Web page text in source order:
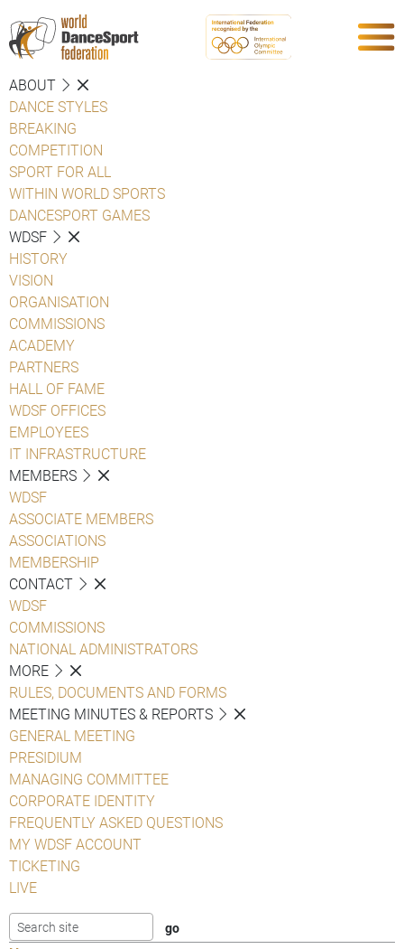
ABOUT
DANCE STYLES
BREAKING
COMPETITION
SPORT FOR ALL
WITHIN WORLD SPORTS
DANCESPORT GAMES
WDSF
HISTORY
VISION
ORGANISATION
COMMISSIONS
ACADEMY
PARTNERS
HALL OF FAME
WDSF OFFICES
EMPLOYEES
IT INFRASTRUCTURE
MEMBERS
WDSF
ASSOCIATE MEMBERS
ASSOCIATIONS
MEMBERSHIP
CONTACT
WDSF
COMMISSIONS
NATIONAL ADMINISTRATORS
MORE
RULES, DOCUMENTS AND FORMS
MEETING MINUTES & REPORTS
GENERAL MEETING
PRESIDIUM
MANAGING COMMITTEE
CORPORATE IDENTITY
FREQUENTLY ASKED QUESTIONS
MY WDSF ACCOUNT
TICKETING
LIVE